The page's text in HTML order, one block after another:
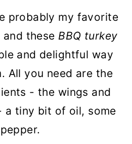
probably my favorite
these BBQ turkey
and delightful way
All you need are the
- the wings and
a tiny bit of oil, some